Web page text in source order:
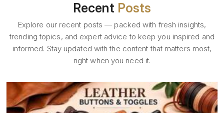
Recent Posts
Explore our recent posts — packed with fresh insights,
trending topics, and expert advice to keep you inspired and
informed. Stay updated with the content that matters most,
right when you need it.